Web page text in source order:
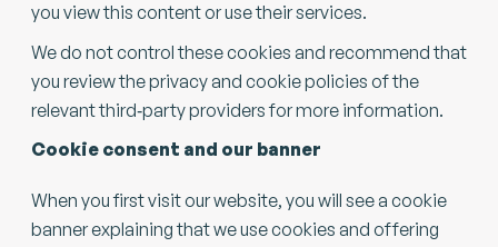
you view this content or use their services.
We do not control these cookies and recommend that
you review the privacy and cookie policies of the
relevant third‑party providers for more information.
Cookie consent and our banner
When you first visit our website, you will see a cookie
banner explaining that we use cookies and offering